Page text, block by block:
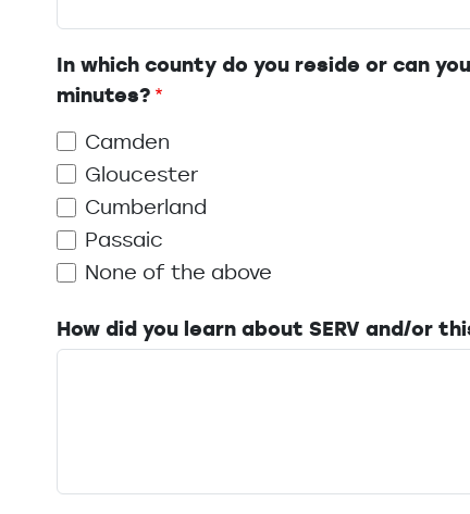
In which county do you reside or can
minutes?
Camden
Gloucester
Cumberland
Passaic
None of the above
How did you learn about SERV and/or